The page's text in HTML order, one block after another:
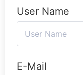
User Name
E-Mail